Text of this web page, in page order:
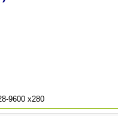
9600 x280